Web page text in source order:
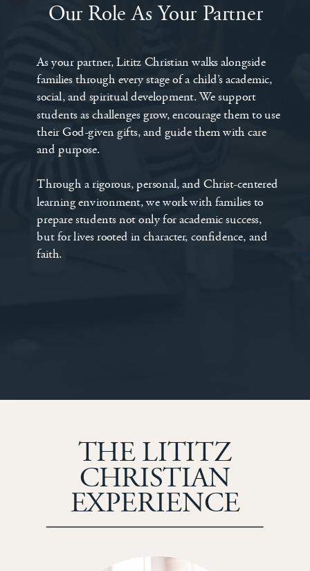
As your partner, Lititz Christian walks alongside
families through every stage of a child’s academic,
social, and spiritual development. We support
students as challenges grow, encourage them to use
their God-given gifts, and guide them with care
and purpose.
Through a rigorous, personal, and Christ-centered
learning environment, we work with families to
prepare students not only for academic success,
but for lives rooted in character, confidence, and
faith.
Our Role As Your Partner
THE LITITZ
CHRISTIAN
EXPERIENCE